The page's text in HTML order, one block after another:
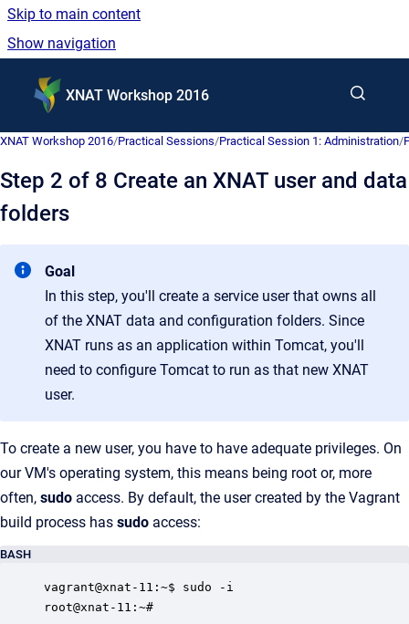
Skip to main content
Show navigation
XNAT Workshop 2016
XNAT Workshop 2016/Practical Sessions/Practical Session 1: Administration/
Step 2 of 8 Create an XNAT user and data
folders
Goal
In this step, you'll create a service user that owns all
of the XNAT data and configuration folders. Since
XNAT runs as an application within Tomcat, you'll
need to configure Tomcat to run as that new XNAT
user.
To create a new user, you have to have adequate privileges. On
our VM's operating system, this means being root or, more
often, sudo access. By default, the user created by the Vagrant
build process has sudo access:
BASH
vagrant@xnat-11:~$ sudo -i
root@xnat-11:~#